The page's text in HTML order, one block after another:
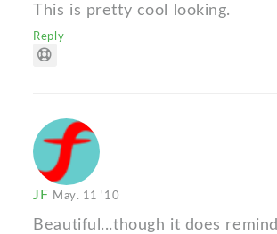
This is pretty cool looking.
Reply
JF May. 11 '10
Beautiful...though it does